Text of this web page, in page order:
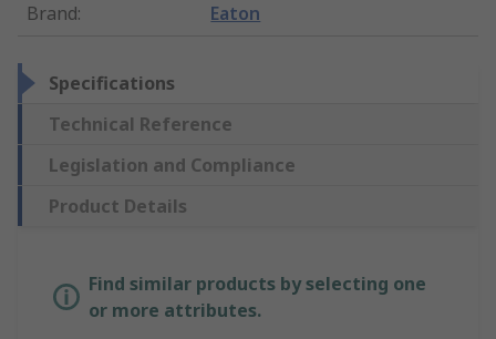
Brand: Eaton
Specifications
Technical Reference
Legislation and Compliance
Product Details
Find similar products by selecting one
or more attributes.